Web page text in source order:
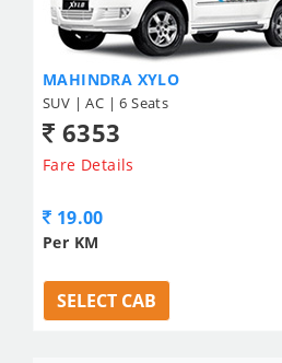
MAHINDRA XYLO
SUV | AC | 6 Seats
6353
Fare Details
19.00
Per KM
SELECT CAB